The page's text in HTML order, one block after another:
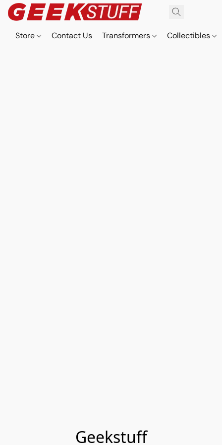
Store Contact Us Transformers Collectibles
Geekstuff